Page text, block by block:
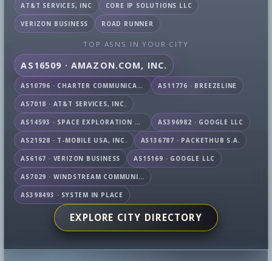
AT&T SERVICES, INC CORE IP SOLUTIONS LLC
VERIZON BUSINESS ROAD RUNNER
TOP ASNS IN YOUR CITY
AS16509 · AMAZON.COM, INC.
AS10796 · CHARTER COMMUNICATIONS INC AS11776 · BREEZELINE
AS7018 · AT&T SERVICES, INC.
AS14593 · SPACE EXPLORATION TECHNOLOGIES CORPORATION AS396982 · GOOGLE LLC
AS21928 · T-MOBILE USA, INC. AS136787 · PACKETHUB S.A.
AS6167 · VERIZON BUSINESS AS15169 · GOOGLE LLC
AS7029 · WINDSTREAM COMMUNICATIONS LLC
AS398493 · SYSTEM IN PLACE
EXPLORE CITY DIRECTORY